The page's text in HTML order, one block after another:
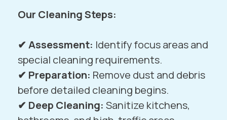
Our Cleaning Steps:
✔Assessment: Identify focus areas and
special cleaning requirements.
✔ Preparation: Remove dust and debris
before detailed cleaning begins.
✔ Deep Cleaning:Sanitize kitchens,